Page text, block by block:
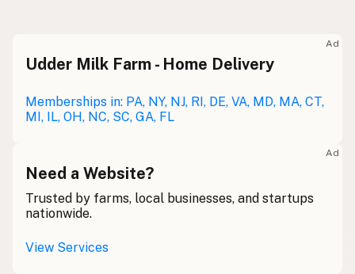
Leche cruda
Leche bronca Mexican Slang
Rohmilch
Bainne Gaelic
Llaeth Amrwd
Ad
Udder Milk Farm - Home Delivery
Memberships in: PA, NY, NJ, RI, DE, VA, MD, MA, CT,
MI, IL, OH, NC, SC, GA, FL
Ad
Need a Website?
Trusted by farms, local businesses, and startups
nationwide.
View Services